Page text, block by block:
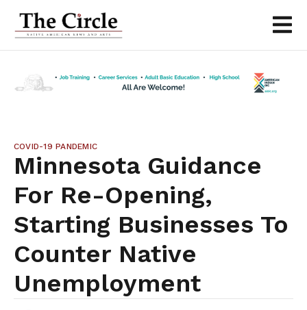
COVID-19 PANDEMIC
Minnesota Guidance
For Re-Opening,
Starting Businesses To
Counter Native
Unemployment